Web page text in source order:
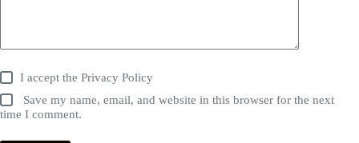
I accept thePrivacy Policy
Save my name, email, and website in this browser for the next
time I comment.